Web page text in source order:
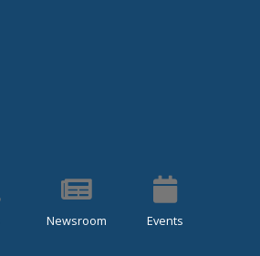
Newsroom Events